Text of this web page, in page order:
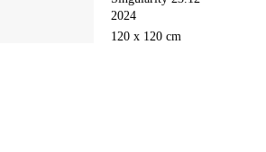
2024
120 x 120 cm